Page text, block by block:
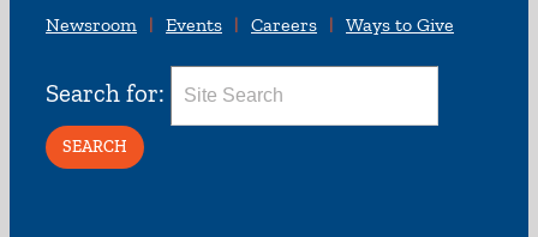
Newsroom
Events Careers Ways to Give
Search for: